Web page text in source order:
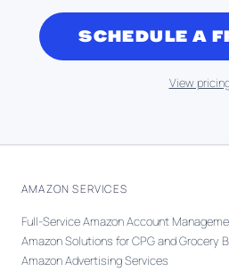
SCHEDULE A
View
AMAZON SERVICES
Full-Service Amazon Account
Amazon Solutions for CPG and Grocery
Amazon Advertising Services